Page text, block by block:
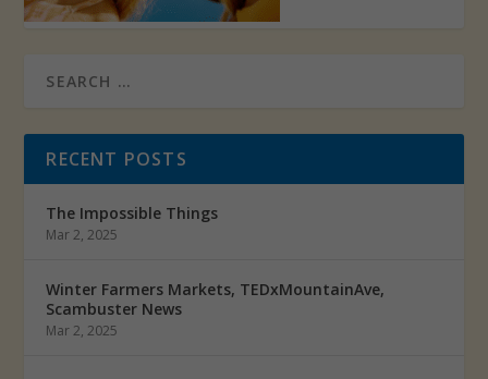
RECENT POSTS
The Impossible Things
Mar 2, 2025
Winter Farmers Markets, TEDxMountainAve,
Scambuster News
Mar 2, 2025